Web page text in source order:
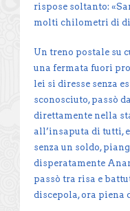
rispose soltanto:
molti chilometri di
Un treno postale su
una fermata fuori
lei si diresse senza
sconosciuto, passò
direttamente nella
all’insaputa di tutti,
senza un soldo,
disperatamente
passò tra risa e
discepola, ora piena